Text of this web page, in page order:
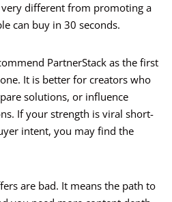
different from promoting a
can buy in 30 seconds.
PartnerStack as the first
It is better for creators who
solutions, or influence
If your strength is viral short-
intent, you may find the
are bad. It means the path to